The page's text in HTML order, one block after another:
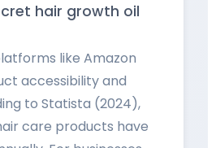
hair growth oil
like Amazon
accessibility and
to Statista (2024),
care products have